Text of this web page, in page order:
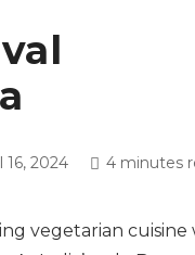
16, 2024 4 minutes
vegetarian cuisine